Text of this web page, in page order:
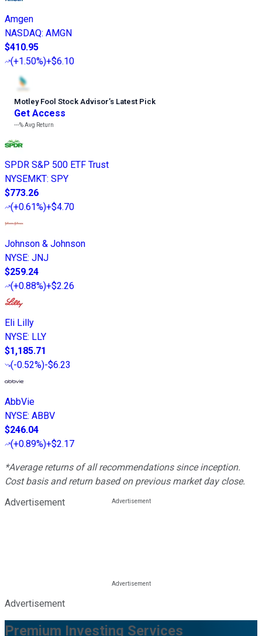
Amgen
NASDAQ: AMGN
$410.95
(+1.50%)+$6.10
Motley Fool Stock Advisor’s Latest Pick
Get Access
---%Avg Return
SPDR S&P 500 ETF Trust
NYSEMKT: SPY
$773.26
(+0.61%)+$4.70
Johnson & Johnson
NYSE: JNJ
$259.24
(+0.88%)+$2.26
Eli Lilly
NYSE: LLY
$1,185.71
(-0.52%)-$6.23
AbbVie
NYSE: ABBV
$246.04
(+0.89%)+$2.17
*Average returns of all recommendations since inception.
Cost basis and return based on previous market day close.
Advertisement
Advertisement
Premium Investing Services